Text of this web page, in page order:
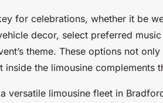
for celebrations, whether it be
decor, select preferred
theme. These options not
inside the limousine complements
versatile limousine fleet in